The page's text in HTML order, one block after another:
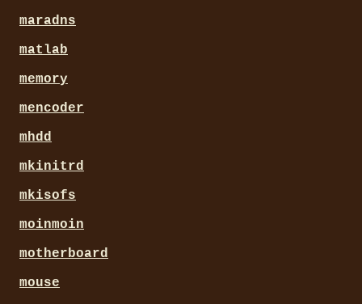
maradns
matlab
memory
mencoder
mhdd
mkinitrd
mkisofs
moinmoin
motherboard
mouse